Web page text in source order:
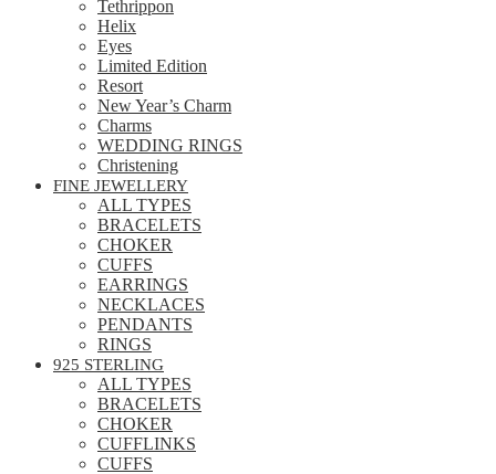
Tethrippon
Helix
Eyes
Limited Edition
Resort
New Year’s Charm
Charms
WEDDING RINGS
Christening
FINE JEWELLERY
ALL TYPES
BRACELETS
CHOKER
CUFFS
EARRINGS
NECKLACES
PENDANTS
RINGS
925 STERLING
ALL TYPES
BRACELETS
CHOKER
CUFFLINKS
CUFFS